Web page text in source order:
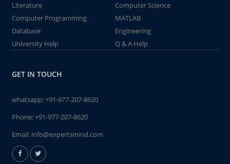
Literature
Computer Science
Computer Programming
MATLAB
Database
Engineering
University Help
Q & A Help
GET IN TOUCH
whatsapp:+91-977-207-8620
Phone:+91-977-207-8620
Email: info@expertsmind.com